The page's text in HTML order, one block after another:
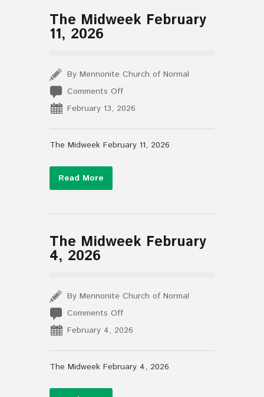
The Midweek February
11, 2026
By Mennonite Church of Normal
Comments Offon
The
February
11,
February 13, 2026
The Midweek February 11, 2026
Read More
The Midweek February
4, 2026
By Mennonite Church of Normal
Comments Offon
The
February
4,
February 4, 2026
The Midweek February 4, 2026